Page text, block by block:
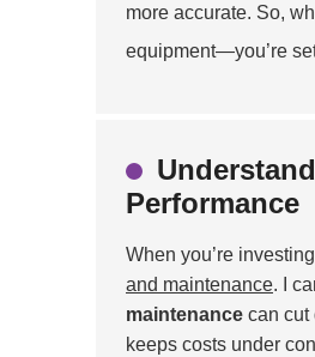
more accurate. So,
equipment—you’re
Performance
When you’re
and maintenance. I
maintenance can cut
keeps costs under